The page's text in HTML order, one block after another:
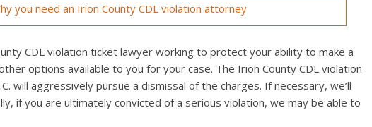
you need an Irion County CDL violation attorney
CDL violation ticket lawyer working to protect your ability to make a
options available to you for your case. The Irion County CDL violation
will aggressively pursue a dismissal of the charges. If necessary, we’ll
if you are ultimately convicted of a serious violation, we may be able to